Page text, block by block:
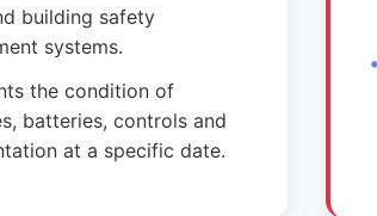
building safety
systems.
the condition of
batteries, controls and
at a specific date.